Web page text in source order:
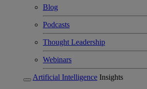
Blog
Podcasts
Thought Leadership
Webinars
Artificial Intelligence Insights